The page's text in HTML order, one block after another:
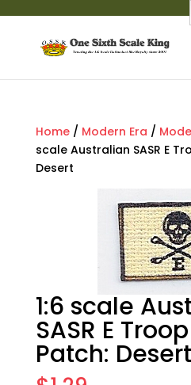
Home/ Modern Era /
scale Australian SASR E
Desert
1:6 scale
SASR E
Patch: Desert